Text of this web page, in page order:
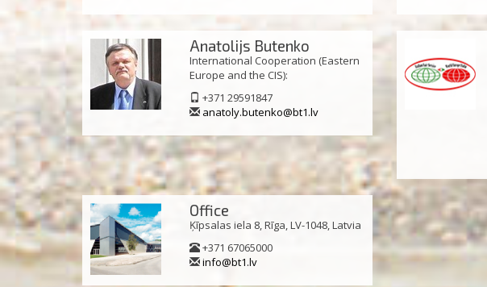
Anatolijs Butenko
International Cooperation (Eastern
Europe and the CIS):
+371 29591847
anatoly.butenko@bt1.lv
Office
Ķīpsalas iela 8, Rīga, LV-1048, Latvia
+371 67065000
info@bt1.lv